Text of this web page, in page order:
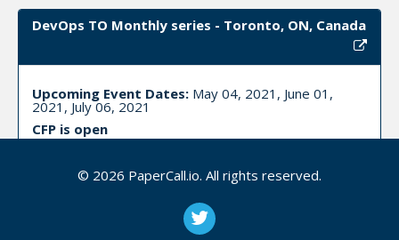
DevOps TO Monthly series - Toronto, ON, Canada
Upcoming Event Dates: May 04, 2021, June 01,
2021, July 06, 2021
CFP is open
Security,Compliance,Serverless,Automation
© 2026 PaperCall.io. All rights reserved.